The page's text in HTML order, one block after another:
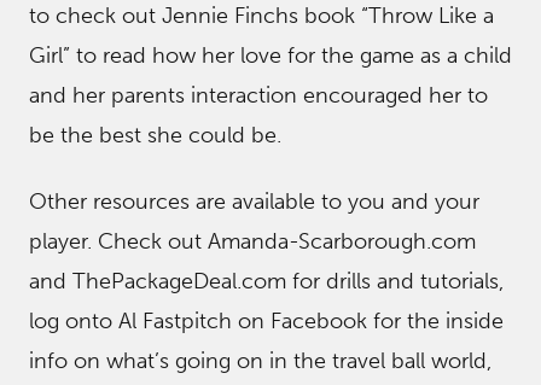
to check out Jennie Finchs book “Throw Like a
Girl” to read how her love for the game as a child
and her parents interaction encouraged her to
be the best she could be.
Other resources are available to you and your
player. Check out Amanda-Scarborough.com
and ThePackageDeal.com for drills and tutorials,
log onto Al Fastpitch on Facebook for the inside
info on what’s going on in the travel ball world,